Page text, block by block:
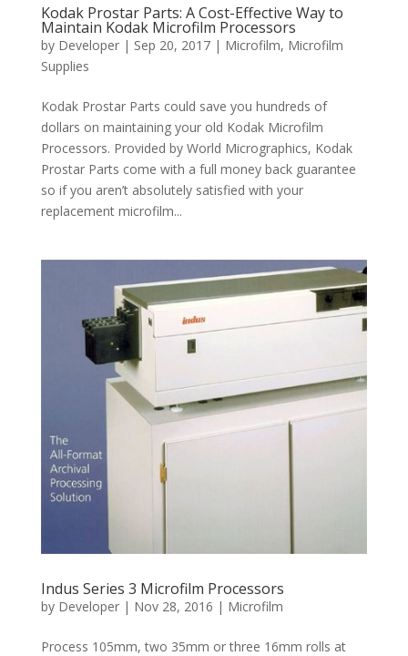
Kodak Prostar Parts: A Cost-Effective Way to
Maintain Kodak Microfilm Processors
by Developer| Sep 20, 2017| Microfilm, Microfilm
Supplies
Kodak Prostar Parts could save you hundreds of
dollars on maintaining your old Kodak Microfilm
Processors. Provided by World Micrographics, Kodak
Prostar Parts come with a full money back guarantee
so if you aren’t absolutely satisfied with your
replacement microfilm...
Indus Series 3 Microfilm Processors
by Developer| Nov 28, 2016 | Microfilm
Process 105mm, two 35mm or three 16mm rolls at